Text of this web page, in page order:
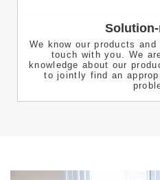
We know our products
touch with you. We
knowledge about our
to jointly find an